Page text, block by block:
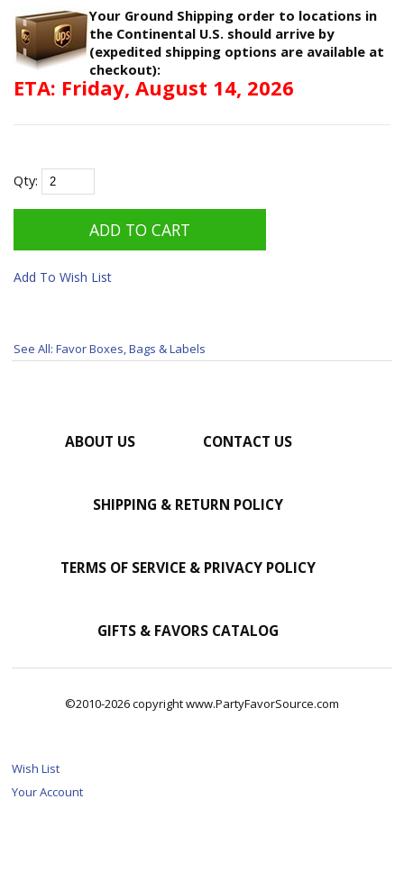
Your Ground Shipping order to locations in
the Continental U.S. should arrive by
(expedited shipping options are available at
checkout):
ETA: Friday, August 14, 2026
Qty:
Add To Wish List
See All: Favor Boxes, Bags & Labels
ABOUT US CONTACT US
SHIPPING & RETURN POLICY
TERMS OF SERVICE & PRIVACY POLICY
GIFTS & FAVORS CATALOG
©2010-2026 copyright www.PartyFavorSource.com
Wish List
Your Account